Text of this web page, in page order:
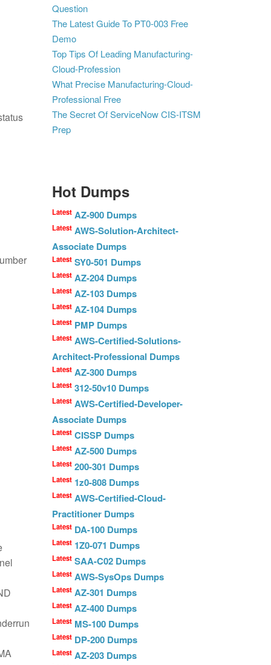
Question
The Latest Guide To PT0-003 Free
Demo
Top Tips Of Leading Manufacturing-
Cloud-Profession
What Precise Manufacturing-Cloud-
Professional Free
The Secret Of ServiceNow CIS-ITSM
Prep
Hot Dumps
Latest AZ-900 Dumps
Latest AWS-Solution-Architect-
Associate Dumps
Latest SY0-501 Dumps
Latest AZ-204 Dumps
Latest AZ-103 Dumps
Latest AZ-104 Dumps
Latest PMP Dumps
Latest AWS-Certified-Solutions-
Architect-Professional Dumps
Latest AZ-300 Dumps
Latest 312-50v10 Dumps
Latest AWS-Certified-Developer-
Associate Dumps
Latest CISSP Dumps
Latest AZ-500 Dumps
Latest 200-301 Dumps
Latest 1z0-808 Dumps
Latest AWS-Certified-Cloud-
Practitioner Dumps
Latest DA-100 Dumps
Latest 1Z0-071 Dumps
Latest SAA-C02 Dumps
Latest AWS-SysOps Dumps
Latest AZ-301 Dumps
Latest AZ-400 Dumps
Latest MS-100 Dumps
Latest DP-200 Dumps
Latest AZ-203 Dumps